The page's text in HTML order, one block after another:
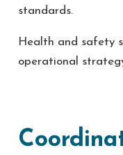
standards.
Health and safety
operational